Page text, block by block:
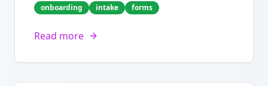
onboarding intake forms
Read more